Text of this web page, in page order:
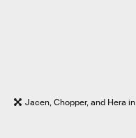
Jacen, Chopper, and Hera in